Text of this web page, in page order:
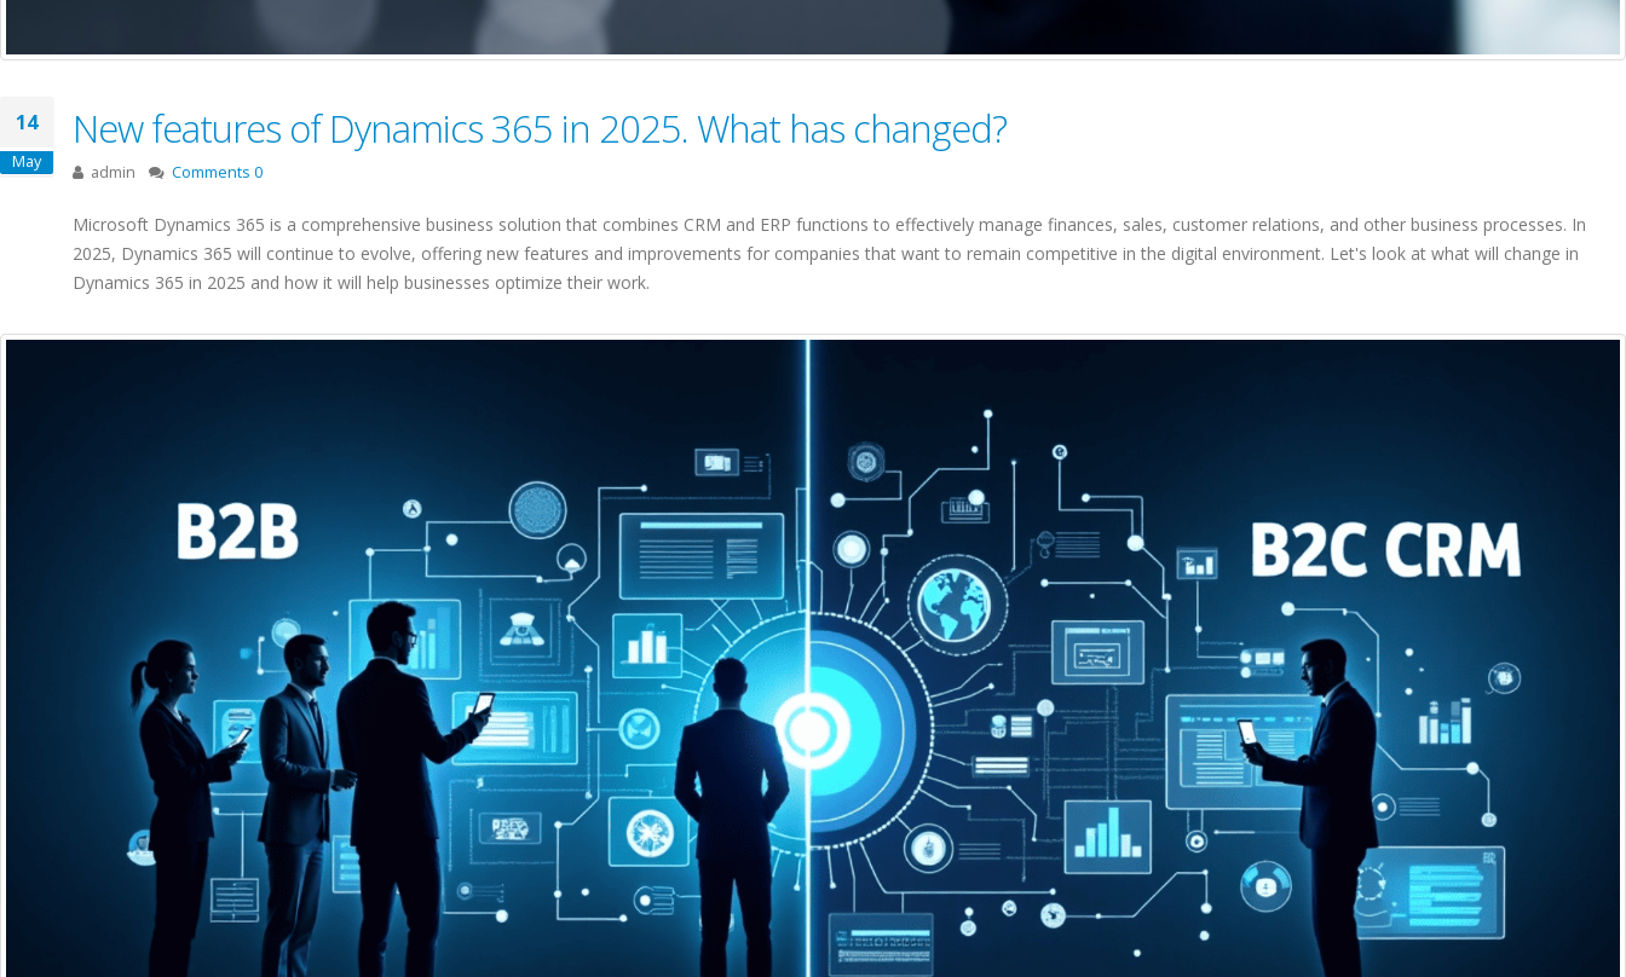
14
May
New features of Dynamics 365 in 2025. What has changed?
admin Comments 0
Microsoft Dynamics 365 is a comprehensive business solution that combines CRM and ERP functions to effectively manage finances, sales, customer relations, and other business processes. In
2025, Dynamics 365 will continue to evolve, offering new features and improvements for companies that want to remain competitive in the digital environment. Let's look at what will change in
Dynamics 365 in 2025 and how it will help businesses optimize their work.